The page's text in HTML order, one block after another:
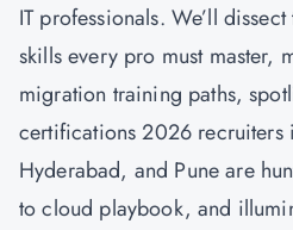
IT professionals. We’ll
skills every pro must master,
migration training paths,
certifications 2026 recruiters
Hyderabad, and Pune are
to cloud playbook, and